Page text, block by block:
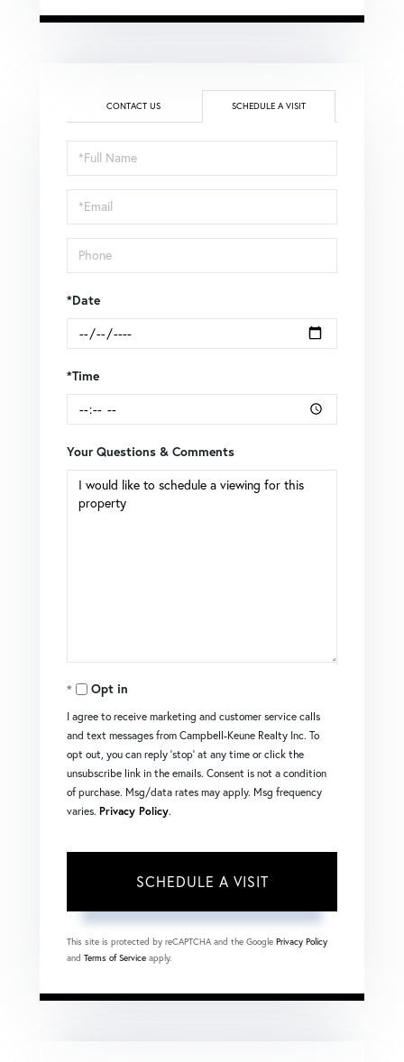
CONTACT US SCHEDULE A VISIT
Schedule
a
Visit
*Date
*Time
Your Questions & Comments
Opt in
I agree to receive marketing and customer service calls
and text messages from Campbell-Keune Realty Inc. To
opt out, you can reply 'stop' at any time or click the
unsubscribe link in the emails. Consent is not a condition
of purchase. Msg/data rates may apply. Msg frequency
varies. Privacy Policy.
This site is protected by reCAPTCHA and the Google Privacy Policy
and Terms of Service apply.